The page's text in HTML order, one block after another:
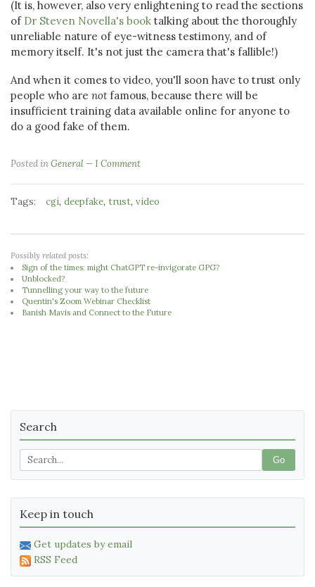
(It is, however, also very enlightening to read the sections
of Dr Steven Novella's book talking about the thoroughly
unreliable nature of eye-witness testimony, and of
memory itself. It's not just the camera that's fallible!)
And when it comes to video, you'll soon have to trust only
people who are notfamous, because there will be
insufficient training data available online for anyone to
do a good fake of them.
Posted inGeneral 1 Comment
Tags: cgi, deepfake, trust, video
Possibly related posts:
Sign of the times: might ChatGPT re-invigorate GPG?
Unblocked?
Tunnelling your way to the future
Quentin's Zoom Webinar Checklist
Banish Mavis and Connect to the Future
Search
Go
Keep in touch
Get updates by email
RSS Feed